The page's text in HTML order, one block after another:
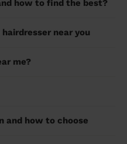
how to find the best?
near you
me?
and how to choose